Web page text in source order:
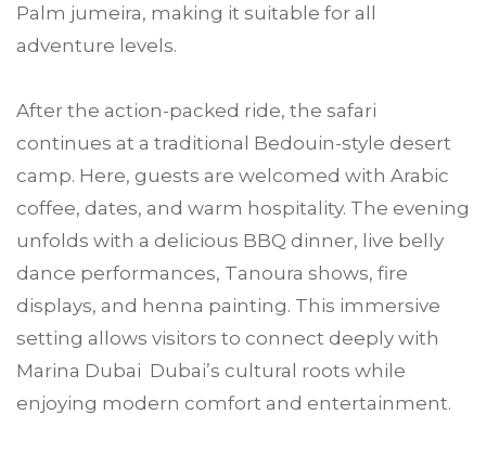
Palm jumeira, making it suitable for all
adventure levels.
After the action-packed ride, the safari
continues at a traditional Bedouin-style desert
camp. Here, guests are welcomed with Arabic
coffee, dates, and warm hospitality. The evening
unfolds with a delicious BBQ dinner, live belly
dance performances, Tanoura shows, fire
displays, and henna painting. This immersive
setting allows visitors to connect deeply with
Marina Dubai Dubai’s cultural roots while
enjoying modern comfort and entertainment.